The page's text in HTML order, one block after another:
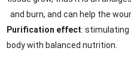
and burn, and can help the
Purification effect: stimulating
body with